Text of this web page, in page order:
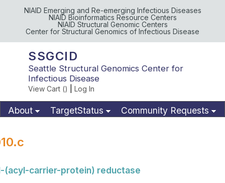
NIAID Emerging and Re-emerging Infectious Diseases
NIAID Bioinformatics Resource Centers
NIAID Structural Genomic Centers
Center for Structural Genomics of Infectious Disease
SSGCID
Seattle Structural Genomics Center for
Infectious Disease
View Cart () Log In
About TargetStatus
Community Requests
(acyl-carrier-protein) reductase